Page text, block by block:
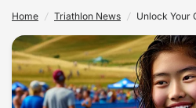
Home / Triathlon News / Unlock Your